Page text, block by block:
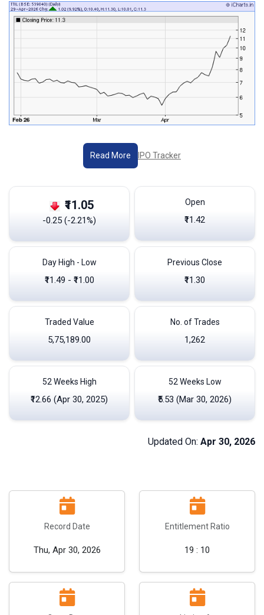
Read More IPO Tracker
₹11.05
-0.25 (-2.21%)
Open
₹11.42
Day High - Low
₹11.49 - ₹11.00
Previous Close
₹11.30
Traded Value
5,75,189.00
No. of Trades
1,262
52 Weeks High
₹12.66 (Apr 30, 2025)
52 Weeks Low
₹5.53 (Mar 30, 2026)
Updated On: Apr 30, 2026
Record Date
Thu, Apr 30, 2026
Entitlement Ratio
19 : 10